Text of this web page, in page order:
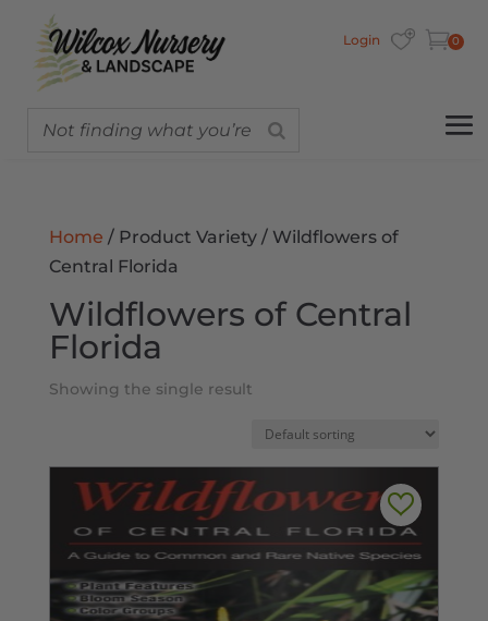
Login 0
Home / Product Variety / Wildflowers of
Central Florida
Wildflowers of Central
Florida
Showing the single result